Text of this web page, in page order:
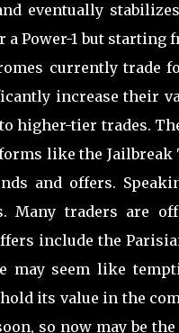
eventually
Power-1 but starting
currently trade
increase their
higher-tier trades.
like the
and offers.
Many traders are
include the
may seem like
its value in the
so now may be